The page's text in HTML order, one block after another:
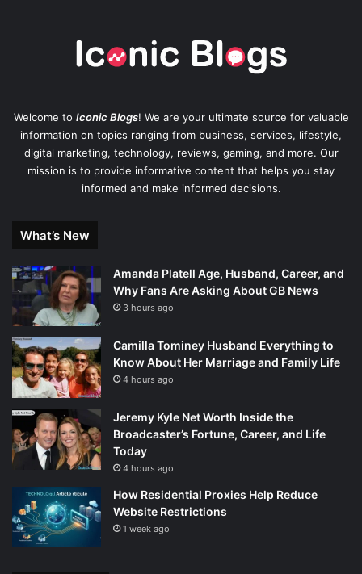
Welcome to Iconic Blogs! We are your ultimate source for valuable
information on topics ranging from business, services, lifestyle,
digital marketing, technology, reviews, gaming, and more. Our
mission is to provide informative content that helps you stay
informed and make informed decisions.
What’s New
Amanda Platell Age, Husband, Career, and
Why Fans Are Asking About GB News
3 hours ago
Camilla Tominey Husband Everything to
Know About Her Marriage and Family Life
4 hours ago
Jeremy Kyle Net Worth Inside the
Broadcaster’s Fortune, Career, and Life
Today
4 hours ago
How Residential Proxies Help Reduce
Website Restrictions
1 week ago